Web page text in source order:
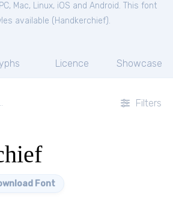
Mac, Linux, iOS and Android. This font
available ( Handkerchief).
Licence Showcase
Filters
Font